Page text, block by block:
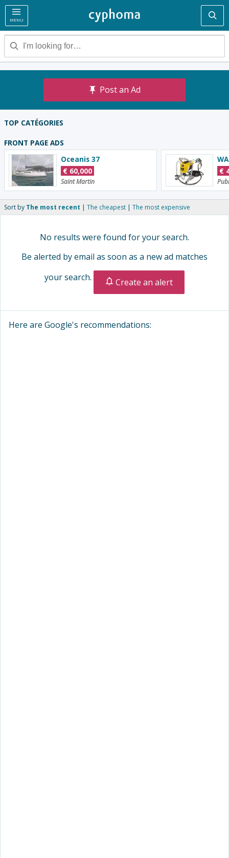
MENU
Post an Ad
TOP CATÉGORIES
FRONT PAGE ADS
Oceanis 37
€ 60,000
Saint Martin
€
Sort by The most recent The cheapest The most expensive
No results were found for your search.
Be alerted by email as soon as a new ad matches
your search.
Create an alert
Here are Google's recommendations: